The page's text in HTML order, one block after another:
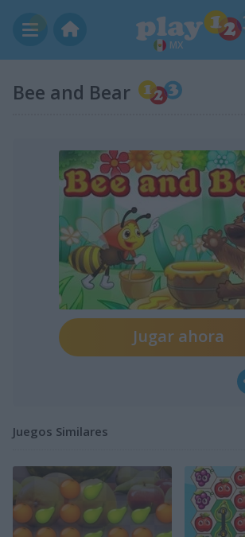
MX
Bee and Bear
Jugar ahora
Juegos Similares